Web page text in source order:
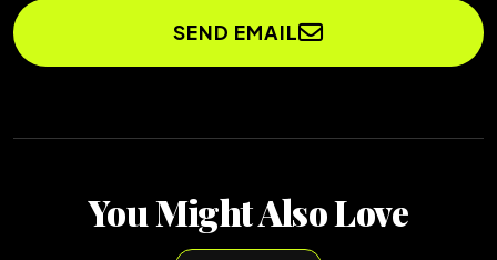
SEND EMAIL
You Might Also Love